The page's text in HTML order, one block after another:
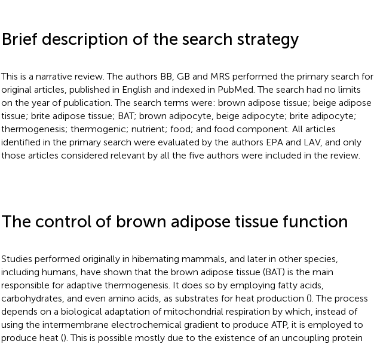
Brief description of the search strategy
This is a narrative review. The authors BB, GB and MRS performed the primary search for
original articles, published in English and indexed in PubMed. The search had no limits
on the year of publication. The search terms were: brown adipose tissue; beige adipose
tissue; brite adipose tissue; BAT; brown adipocyte, beige adipocyte; brite adipocyte;
thermogenesis; thermogenic; nutrient; food; and food component. All articles
identified in the primary search were evaluated by the authors EPA and LAV, and only
those articles considered relevant by all the five authors were included in the review.
The control of brown adipose tissue function
Studies performed originally in hibernating mammals, and later in other species,
including humans, have shown that the brown adipose tissue (BAT) is the main
responsible for adaptive thermogenesis. It does so by employing fatty acids,
carbohydrates, and even amino acids, as substrates for heat production (). The process
depends on a biological adaptation of mitochondrial respiration by which, instead of
using the intermembrane electrochemical gradient to produce ATP, it is employed to
produce heat (). This is possible mostly due to the existence of an uncoupling protein